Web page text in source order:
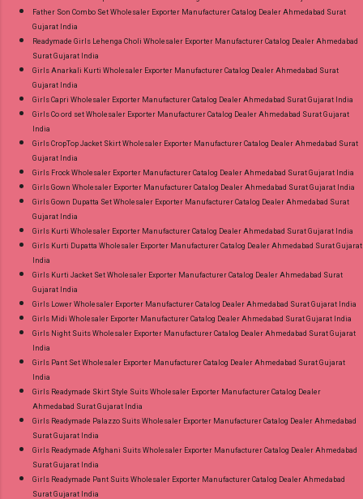
Father Son Combo Set Wholesaler Exporter Manufacturer Catalog Dealer Ahmedabad Surat
Gujarat India
Readymade Girls Lehenga Choli Wholesaler Exporter Manufacturer Catalog Dealer Ahmedabad
Surat Gujarat India
Girls Anarkali Kurti Wholesaler Exporter Manufacturer Catalog Dealer Ahmedabad Surat
Gujarat India
Girls Capri Wholesaler Exporter Manufacturer Catalog Dealer Ahmedabad Surat Gujarat India
Girls Co ord set Wholesaler Exporter Manufacturer Catalog Dealer Ahmedabad Surat Gujarat
India
Girls CropTop Jacket Skirt Wholesaler Exporter Manufacturer Catalog Dealer Ahmedabad Surat
Gujarat India
Girls Frock Wholesaler Exporter Manufacturer Catalog Dealer Ahmedabad Surat Gujarat India
Girls Gown Wholesaler Exporter Manufacturer Catalog Dealer Ahmedabad Surat Gujarat India
Girls Gown Dupatta Set Wholesaler Exporter Manufacturer Catalog Dealer Ahmedabad Surat
Gujarat India
Girls Kurti Wholesaler Exporter Manufacturer Catalog Dealer Ahmedabad Surat Gujarat India
Girls Kurti Dupatta Wholesaler Exporter Manufacturer Catalog Dealer Ahmedabad Surat Gujarat
India
Girls Kurti Jacket Set Wholesaler Exporter Manufacturer Catalog Dealer Ahmedabad Surat
Gujarat India
Girls Lower Wholesaler Exporter Manufacturer Catalog Dealer Ahmedabad Surat Gujarat India
Girls Midi Wholesaler Exporter Manufacturer Catalog Dealer Ahmedabad Surat Gujarat India
Girls Night Suits Wholesaler Exporter Manufacturer Catalog Dealer Ahmedabad Surat Gujarat
India
Girls Pant Set Wholesaler Exporter Manufacturer Catalog Dealer Ahmedabad Surat Gujarat
India
Girls Readymade Skirt Style Suits Wholesaler Exporter Manufacturer Catalog Dealer
Ahmedabad Surat Gujarat India
Girls Readymade Palazzo Suits Wholesaler Exporter Manufacturer Catalog Dealer Ahmedabad
Surat Gujarat India
Girls Readymade Afghani Suits Wholesaler Exporter Manufacturer Catalog Dealer Ahmedabad
Surat Gujarat India
Girls Readymade Pant Suits Wholesaler Exporter Manufacturer Catalog Dealer Ahmedabad
Surat Gujarat India